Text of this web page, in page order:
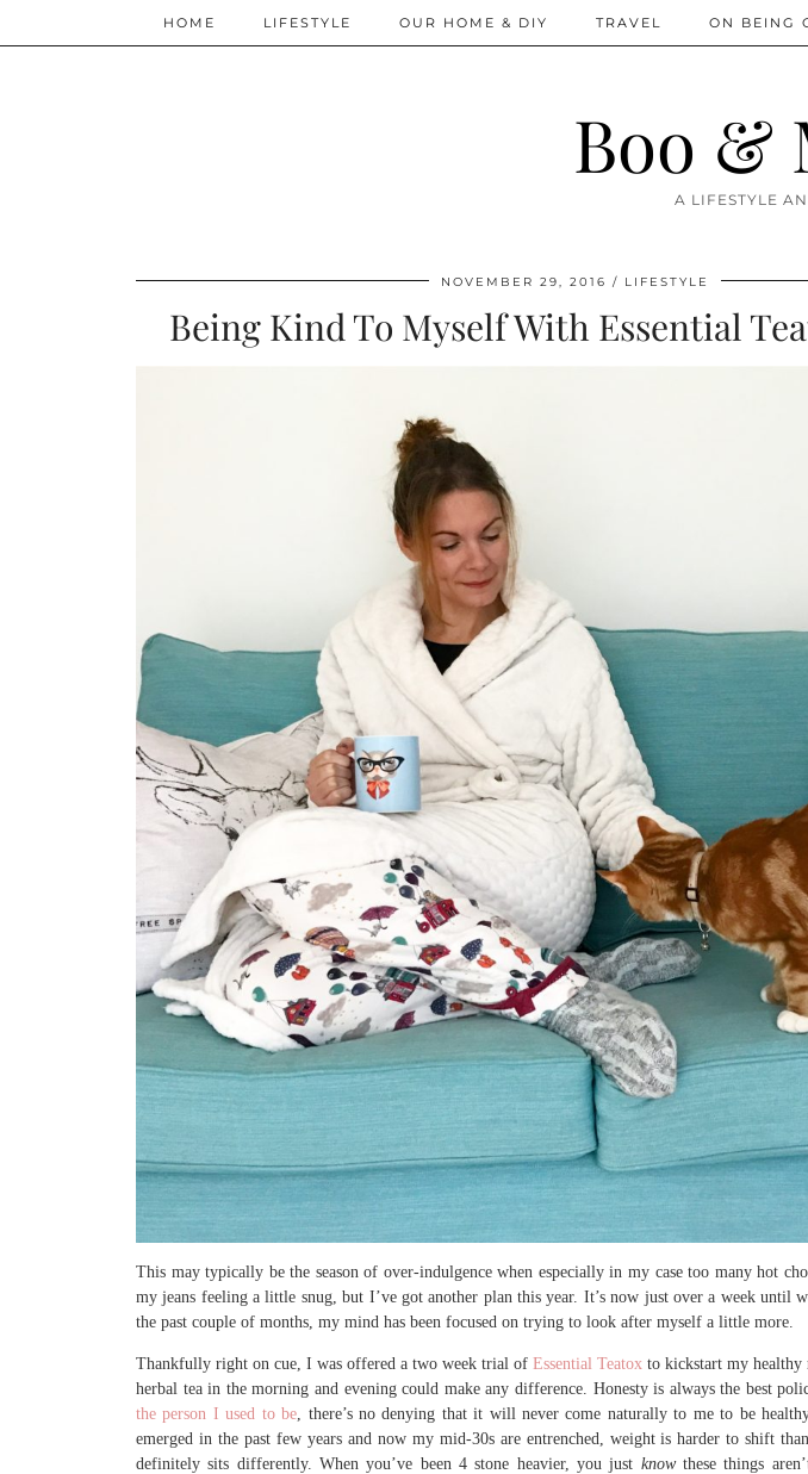
Boo &
A LIFESTYLE
HOME LIFESTYLE OUR HOME & DIY TRAVEL ON BEING
NOVEMBER 29, 2016 LIFESTYLE
Being Kind To Myself With Essential
This may typically be the season of over-indulgence when especially in my case too many hot
my jeans feeling a little snug, but I’ve got another plan this year. It’s now just over a week until
the past couple of months, my mind has been focused on trying to look after myself a little more.
Thankfully right on cue, I was offered a two week trial of Essential Teatox to kickstart my healthy
herbal tea in the morning and evening could make any difference. Honesty is always the best
the person I used to be, there’s no denying that it will never come naturally to me to be
emerged in the past few years and now my mid-30s are entrenched, weight is harder to shift
definitely sits differently. When you’ve been 4 stone heavier, you just knowthese things